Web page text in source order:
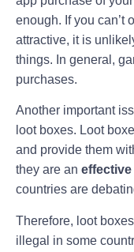
enough. If you can’t
attractive, it is
things. In general,
purchases.
Another important
loot boxes. Loot
and provide them
they are an effective
countries are
Therefore, loot
illegal in some